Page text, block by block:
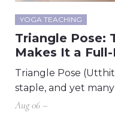
YOGA TEACHING
Triangle Pose:
Makes It a
Triangle Pose
staple, and yet
Aug 06 –